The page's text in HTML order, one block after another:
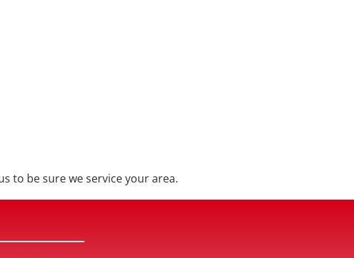
to be sure we service your area.